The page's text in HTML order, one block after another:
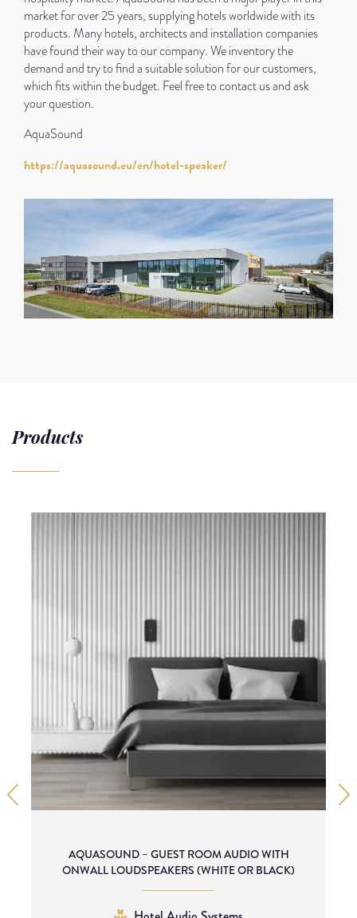
market for over 25 years, supplying hotels worldwide with its
products. Many hotels, architects and installation companies
have found their way to our company. We inventory the
demand and try to find a suitable solution for our customers,
which fits within the budget. Feel free to contact us and ask
your question.
AquaSound
https://aquasound.eu/en/hotel-speaker/
Products
AQUASOUND – GUEST ROOM AUDIO WITH
ONWALL LOUDSPEAKERS (WHITE OR BLACK)